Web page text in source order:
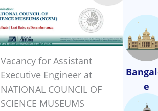
Vacancy for Assistant
Executive Engineer at
NATIONAL COUNCIL OF
SCIENCE MUSEUMS
e